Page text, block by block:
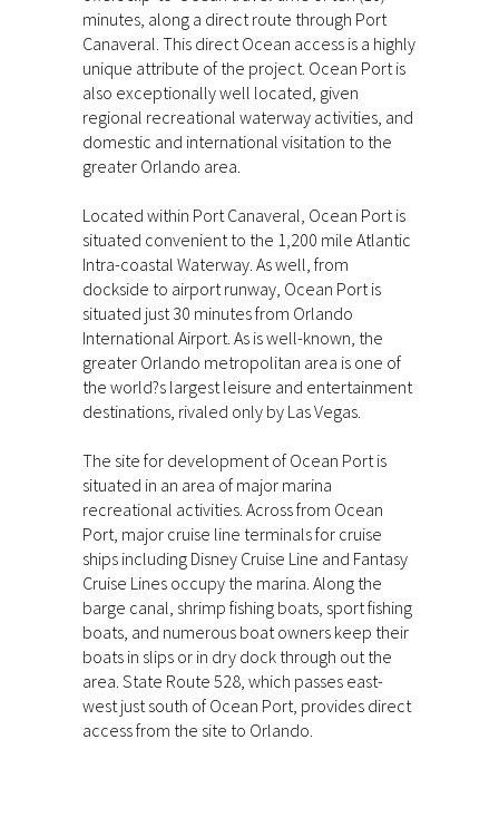
minutes, along a direct route through Port
Canaveral. This direct Ocean access is a highly
unique attribute of the project. Ocean Port is
also exceptionally well located, given
regional recreational waterway activities, and
domestic and international visitation to the
greater Orlando area.
Located within Port Canaveral, Ocean Port is
situated convenient to the 1,200 mile Atlantic
Intra-coastal Waterway. As well, from
dockside to airport runway, Ocean Port is
situated just 30 minutes from Orlando
International Airport. As is well-known, the
greater Orlando metropolitan area is one of
the world?s largest leisure and entertainment
destinations, rivaled only by Las Vegas.
The site for development of Ocean Port is
situated in an area of major marina
recreational activities. Across from Ocean
Port, major cruise line terminals for cruise
ships including Disney Cruise Line and Fantasy
Cruise Lines occupy the marina. Along the
barge canal, shrimp fishing boats, sport fishing
boats, and numerous boat owners keep their
boats in slips or in dry dock through out the
area. State Route 528, which passes east-
west just south of Ocean Port, provides direct
access from the site to Orlando.